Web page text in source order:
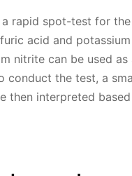
a rapid spot-test for
acid and
nitrite can be used as
conduct the test, a
then interpreted